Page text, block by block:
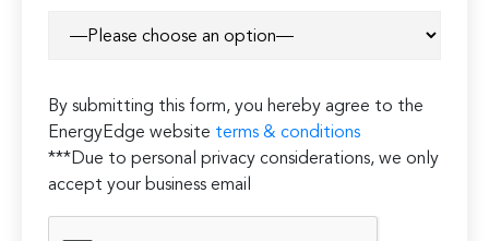
By submitting this form, you hereby agree to the
EnergyEdge website terms & conditions
***Due to personal privacy considerations, we only
accept your business email